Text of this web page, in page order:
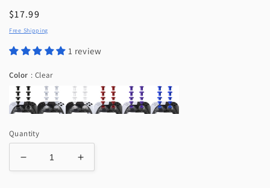
Regular
price
$17.99
Free Shipping
1 review
Color : ClearColor
Quantity
Decrease
quantity
Increase
quantity